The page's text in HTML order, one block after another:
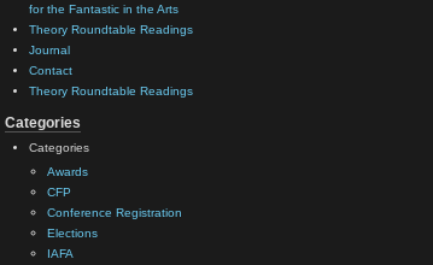
for the Fantastic in the Arts
Theory Roundtable Readings
Journal
Contact
Theory Roundtable Readings
Categories
Categories
Awards
CFP
Conference Registration
Elections
IAFA